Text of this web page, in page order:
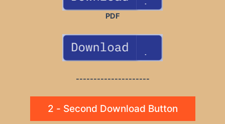
PDF
---------------------
2 - Second Download Button